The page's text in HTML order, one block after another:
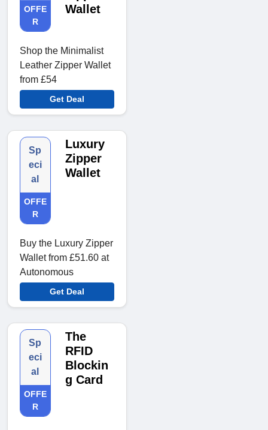
OFFE
R
Wallet
Shop the Minimalist
Leather Zipper Wallet
from £54
Get Deal
Sp
eci
al
OFFE
R
Luxury
Zipper
Wallet
Buy the Luxury Zipper
Wallet from £51.60 at
Autonomous
Get Deal
Sp
eci
al
OFFE
R
The
RFID
Blockin
g Card